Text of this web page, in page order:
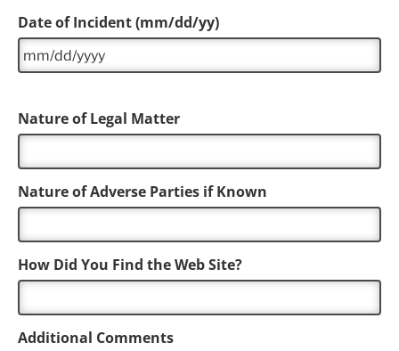
Date of Incident (mm/dd/yy)
Nature of Legal Matter
Nature of Adverse Parties if Known
How Did You Find the Web Site?
Additional Comments